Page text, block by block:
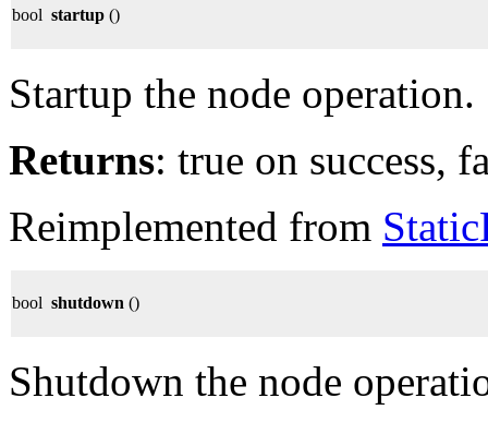
bool startup ()
Startup the node operation.
Returns: true on success,
Reimplemented from
bool shutdown ()
Shutdown the node